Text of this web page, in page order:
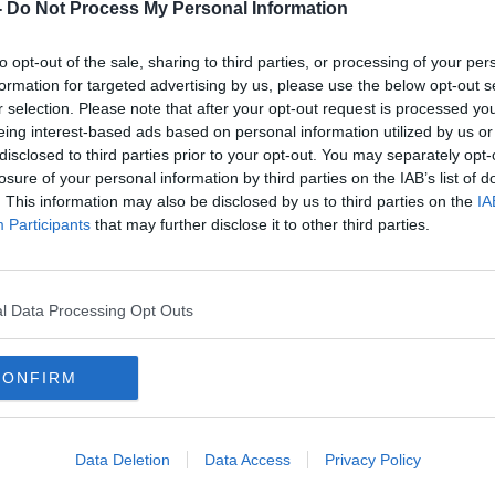
Do Not Process My Personal Information
opt-out of the sale, sharing to third parties, or processing of your
for targeted advertising by us, please use the below opt-out
selection. Please note that after your opt-out request is processed
interest-based ads based on personal information utilized by us
to third parties prior to your opt-out. You may separately
of your personal information by third parties on the IAB’s list of
This information may also be disclosed by us to third parties on the
Participants that may further disclose it to other third parties.
Data Processing Opt Outs
Data Deletion Data Access Privacy Policy
Tommy Martin and Kieran
Championship, Irish rugby's
maverick problem and 'pure'
Padraig Harrington
OTB'S SUNDAY PAPER REVIEW
8 NOV 2020
Matt Jansen's fond memories of
at Blackburn Rovers
The